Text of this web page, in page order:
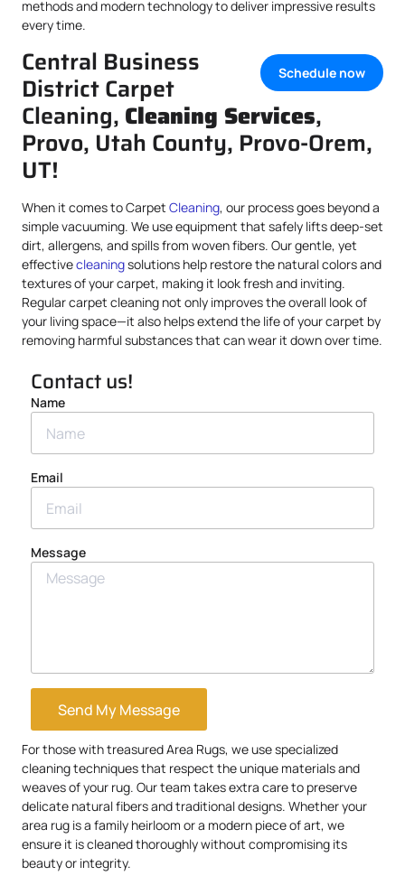
methods and modern technology to deliver impressive results
every time.
Schedule now
Central Business
District Carpet
Cleaning, Cleaning Services,
Provo, Utah County, Provo-Orem,
UT!
When it comes to Carpet Cleaning, our process goes beyond a
simple vacuuming. We use equipment that safely lifts deep-set
dirt, allergens, and spills from woven fibers. Our gentle, yet
effectivecleaningsolutions help restore the natural colors and
textures of your carpet, making it look fresh and inviting.
Regular carpet cleaning not only improves the overall look of
your living space—it also helps extend the life of your carpet by
removing harmful substances that can wear it down over time.
Contact us!
Name
Email
Message
Send My Message
For those with treasured Area Rugs, we use specialized
cleaning techniques that respect the unique materials and
weaves of your rug. Our team takes extra care to preserve
delicate natural fibers and traditional designs. Whether your
area rug is a family heirloom or a modern piece of art, we
ensure it is cleaned thoroughly without compromising its
beauty or integrity.